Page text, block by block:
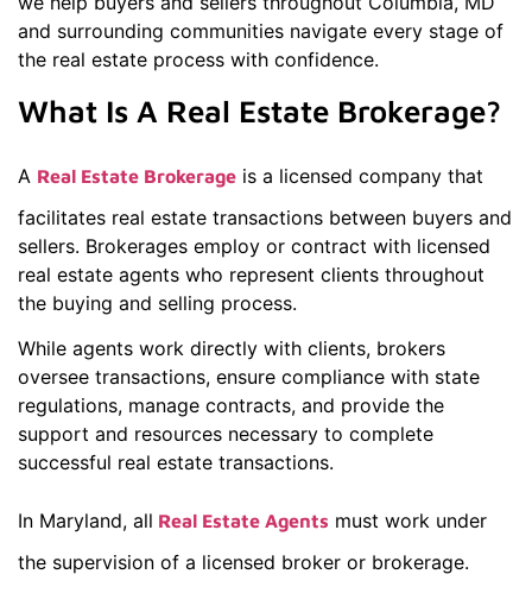
and surrounding communities navigate every stage of
the real estate process with confidence.
What Is A Real Estate Brokerage?
A Real Estate Brokerage is a licensed company that
facilitates real estate transactions between buyers and
sellers. Brokerages employ or contract with licensed
real estate agents who represent clients throughout
the buying and selling process.
While agents work directly with clients, brokers
oversee transactions, ensure compliance with state
regulations, manage contracts, and provide the
support and resources necessary to complete
successful real estate transactions.
In Maryland, all Real Estate Agents must work under
the supervision of a licensed broker or brokerage.